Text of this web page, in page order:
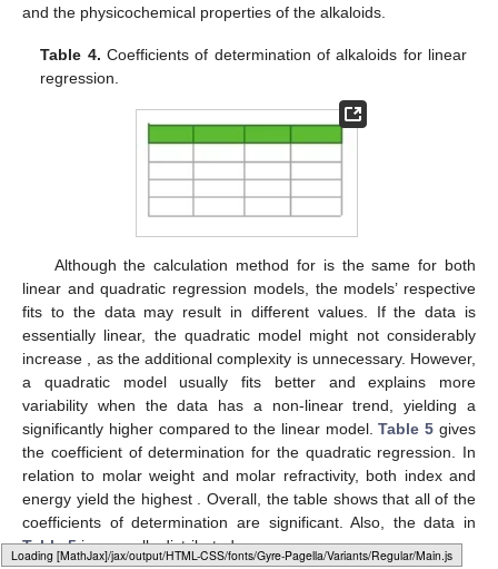
Loading web-font Gyre-Pagella/Variants/Regular
and the physicochemical properties of the alkaloids.
Table 4. Coefficients of determination of alkaloids for linear
regression.
Although the calculation method for is the same for both
linear and quadratic regression models, the models’ respective
fits to the data may result in different values. If the data is
essentially linear, the quadratic model might not considerably
increase
, as the additional complexity is unnecessary. However,
a quadratic model usually fits better and explains more
variability when the data has a non-linear trend, yielding a
significantly higher compared to the linear model.Table 5 gives
the coefficient of determination for the quadratic regression. In
relation to molar weight and molar refractivity, both index and
energy yield the highest
. Overall, the table shows that all of the
coefficients of determination are significant. Also, the data in
Table 5is normally distributed.
12. May
13. May
14. May
15. May
16. May
17. May
18. May
19. May
20. May
22. May
23. May
24. May
25. May
26. May
27. May
28. May
29. May
30. May
1. Jun
2. Jun
3. Jun
4. Jun
5. Jun
6. Jun
7. Jun
8. Jun
9. Jun
11. Jun
12. Jun
13. Jun
14. Jun
15. Jun
16. Jun
17. Jun
18. Jun
19. Jun
21. Jun
22. Jun
23. Jun
24. Jun
25. Jun
26. Jun
27. Jun
28. Jun
29. Jun
11. Jul
12. Jul
13. Jul
14. Jul
15. Jul
16. Jul
17. Jul
18. Jul
19. Jul
21. Jul
22. Jul
23. Jul
24. Jul
25. Jul
26. Jul
27. Jul
28. Jul
29. Jul
31. Jul
1. Aug
2. Aug
3. Aug
4. Aug
5. Aug
6. Aug
7. Aug
8. Aug